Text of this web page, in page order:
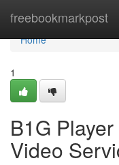
freebookmarkpost
Home
Home
1
B1G
Video